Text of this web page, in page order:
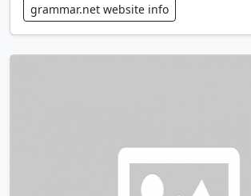
grammar.net website info